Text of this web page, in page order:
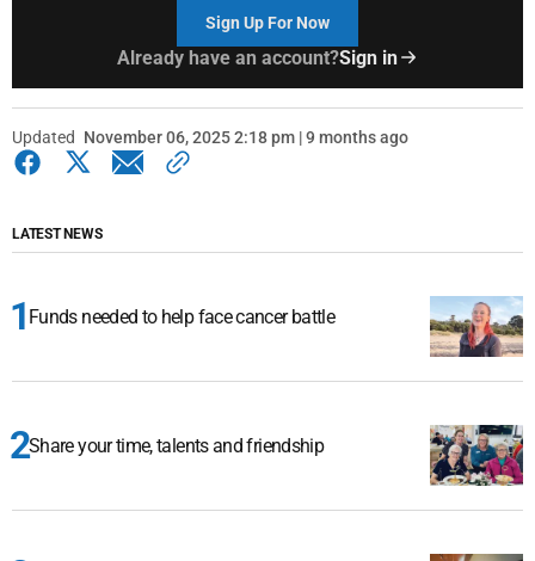
Sign Up For Now
Already have an account?Sign in
Updated November 06, 2025 2:18 pm | 9 months ago
LATEST NEWS
Funds needed to help face cancer battle
Share your time, talents and friendship